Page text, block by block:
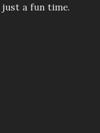
a fun time.